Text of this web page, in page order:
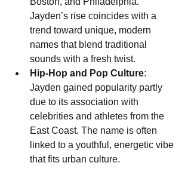
Jayden’s rise coincides with a
trend toward unique, modern
names that blend traditional
sounds with a fresh twist.
Hip-Hop and Pop Culture:
Jayden gained popularity partly
due to its association with
celebrities and athletes from the
East Coast. The name is often
linked to a youthful, energetic vibe
that fits urban culture.